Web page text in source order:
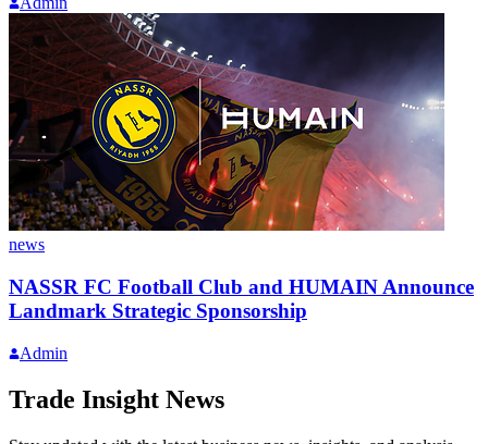
news
NASSR FC Football Club and HUMAIN Announce
Landmark Strategic Sponsorship
Admin
Trade Insight News